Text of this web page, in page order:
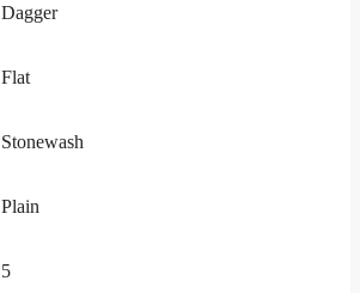
Dagger
Flat
Stonewash
Plain
5